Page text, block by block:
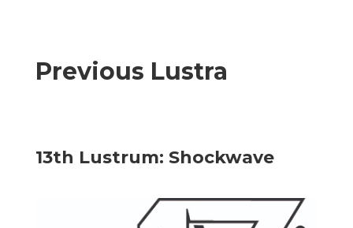
Previous Lustra
13th Lustrum: Shockwave